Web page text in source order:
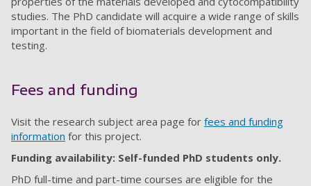
studies. The PhD candidate will acquire a wide range of skills
important in the field of biomaterials development and
testing.
Fees and funding
Visit the research subject area page for fees and funding
information for this project.
Funding availability: Self-funded PhD students only.
PhD full-time and part-time courses are eligible for the